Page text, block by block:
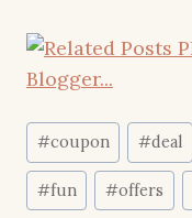
Post
Tags:
#coupon #deal
#fun #offers